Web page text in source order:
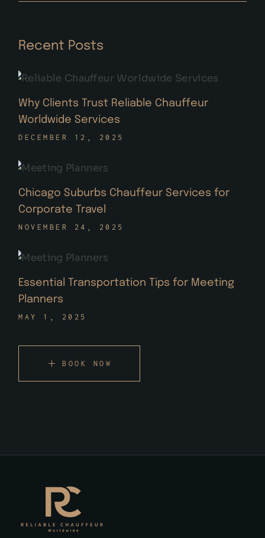
Recent Posts
Why Clients Trust Reliable Chauffeur
Worldwide Services
DECEMBER 12, 2025
Chicago Suburbs Chauffeur Services for
Corporate Travel
NOVEMBER 24, 2025
Essential Transportation Tips for Meeting
Planners
MAY 1, 2025
BOOK NOW